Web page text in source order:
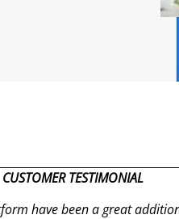
CUSTOMER TESTIMONIAL
have beena great